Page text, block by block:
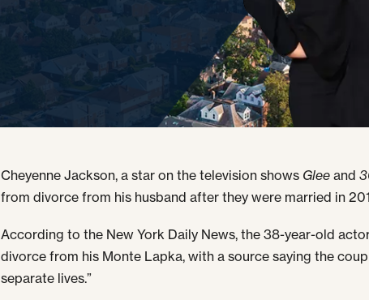
Cheyenne Jackson, a star on the television shows Glee and
from divorce from his husband after they were married in
According to the New York Daily News, the 38-year-old
divorce from his Monte Lapka, with a source saying the
separate lives.”